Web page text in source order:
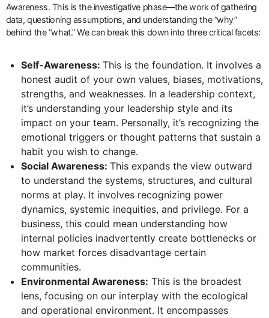
Awareness. This is the investigative phase—the work of gathering
data, questioning assumptions, and understanding the “why”
behind the “what.” We can break this down into three critical facets:
Self-Awareness:This is the foundation. It involves a
honest audit of your own values, biases, motivations,
strengths, and weaknesses. In a leadership context,
it’s understanding your leadership style and its
impact on your team. Personally, it’s recognizing the
emotional triggers or thought patterns that sustain a
habit you wish to change.
Social Awareness:This expands the view outward
to understand the systems, structures, and cultural
norms at play. It involves recognizing power
dynamics, systemic inequities, and privilege. For a
business, this could mean understanding how
internal policies inadvertently create bottlenecks or
how market forces disadvantage certain
communities.
Environmental Awareness: This is the broadest
lens, focusing on our interplay with the ecological
and operational environment. It encompasses